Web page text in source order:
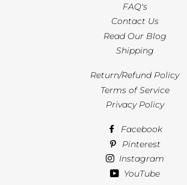
FAQ's
Contact Us
Read Our Blog
Shipping
Return/Refund Policy
Terms of Service
Privacy Policy
Facebook
Pinterest
Instagram
YouTube